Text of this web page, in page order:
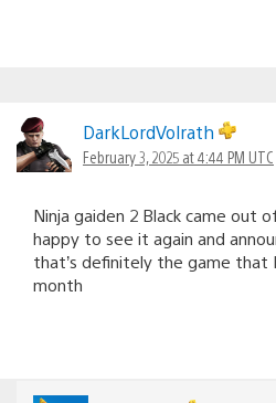
DarkLordVolrath
February 3, 2025 at 4:44 PM UTC
Ninja gaiden 2 Black came out
happy to see it again and
that’s definitely the game that
month